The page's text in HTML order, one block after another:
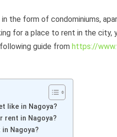
the form of condominiums,
for a place to rent in the
guide from https://
like in Nagoya?
rent in Nagoya?
Nagoya?